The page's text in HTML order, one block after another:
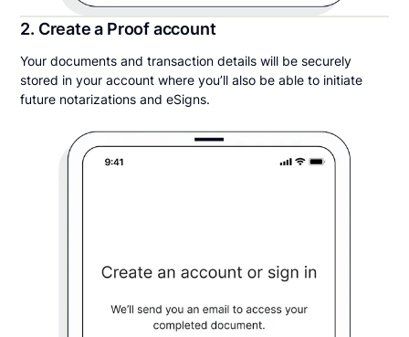
2. Create a Proof account
Your documents and transaction details will be securely
stored in your account where you’ll also be able to initiate
future notarizations and eSigns.